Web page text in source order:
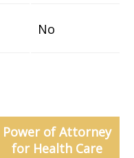
No
Power of Attorney
for Health Care